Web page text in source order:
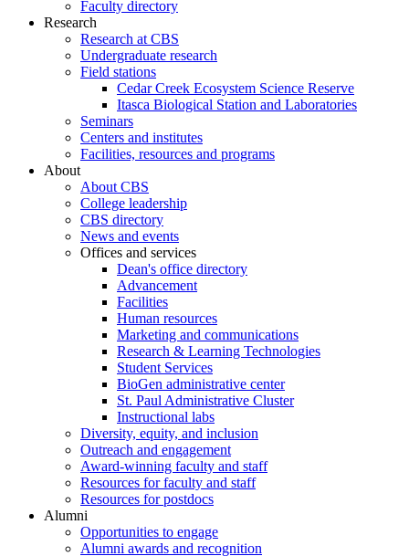
Faculty directory
Research
Research at CBS
Undergraduate research
Field stations
Cedar Creek Ecosystem Science Reserve
Itasca Biological Station and Laboratories
Seminars
Centers and institutes
Facilities, resources and programs
About
About CBS
College leadership
CBS directory
News and events
Offices and services
Dean's office directory
Advancement
Facilities
Human resources
Marketing and communications
Research & Learning Technologies
Student Services
BioGen administrative center
St. Paul Administrative Cluster
Instructional labs
Diversity, equity, and inclusion
Outreach and engagement
Award-winning faculty and staff
Resources for faculty and staff
Resources for postdocs
Alumni
Opportunities to engage
Alumni awards and recognition